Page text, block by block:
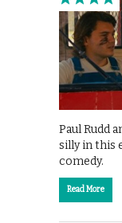
Paul Rudd
silly in this
comedy.
Read More